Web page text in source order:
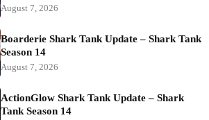
August 7, 2026
Boarderie Shark Tank Update – Shark Tank
Season 14
August 7, 2026
ActionGlow Shark Tank Update – Shark
Tank Season 14